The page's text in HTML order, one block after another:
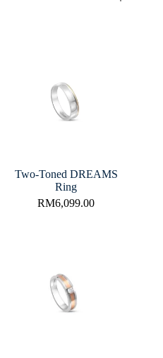
Two-Toned DREAMS
Ring
RM6,099.00